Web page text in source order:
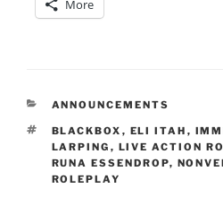
More
CATEGORIES
ANNOUNCEMENTS
TAGS
BLACKBOX , ELI ITAH ,
LARPING , LIVE ACTION
RUNA ESSENDROP,
ROLEPLAY